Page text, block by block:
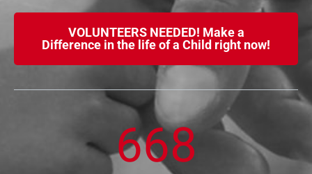
VOLUNTEERS NEEDED! Make a
Difference in the life of a Child right now!
668